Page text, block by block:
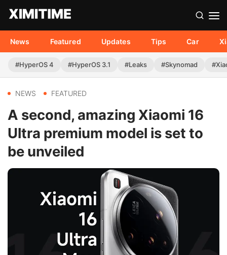
News Featured Updates Tips Car
#HyperOS 4 #HyperOS 3.1 #Leaks #Skynomad
NEWS FEATURED
A second, amazing Xiaomi 16
Ultra premium model is set to
be unveiled